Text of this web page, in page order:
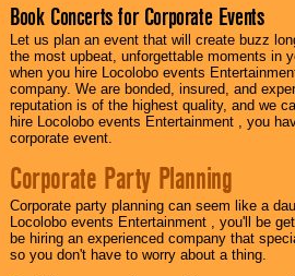
Book Concerts for Corporate Events
Let us plan an event that will create buzz
the most upbeat, unforgettable moments in
when you hire Locolobo events
company. We are bonded, insured, and
reputation is of the highest quality, and we
hire Locolobo events Entertainment , you
corporate event.
Corporate Party Planning
Corporate party planning can seem like a
Locolobo events Entertainment , you'll be
be hiring an experienced company that
so you don't have to worry about a thing.